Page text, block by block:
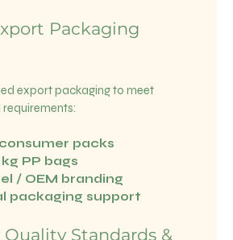
Packaging
export packaging to meet
consumer packs
PP bags
/ OEM branding
packaging support
Quality Standards &